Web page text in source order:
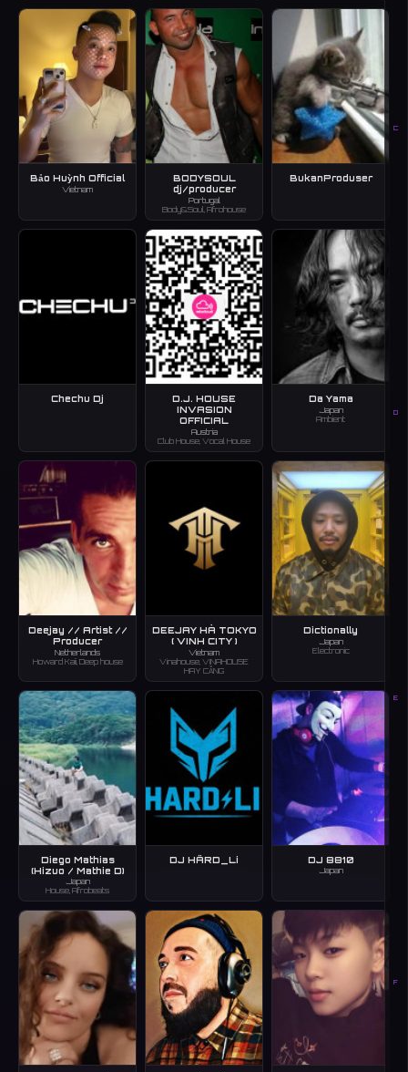
C
D
E
F
Bảo Huỳnh Official
Vietnam
BODYSOUL
dj/producer
Portugal
Body&Soul, Afrohouse
BukanProduser
Chechu Dj
D.J. HOUSE
INVASION
OFFICIAL
Austria
Club House, Vocal House
Da Yama
Japan
Ambient
Deejay // Artist //
Producer
Netherlands
Howard Kaii, Deep house
DEEJAY HÀ TOKYO
( VINH CITY )
Vietnam
Vinahouse, VINAHOUSE
HAY CĂNG
Dictionally
Japan
Electronic
Diego Mathias
(Hizuo / Mathie D)
Japan
House, Afrobeats
DJ HÄRD_Li DJ 8810
Japan